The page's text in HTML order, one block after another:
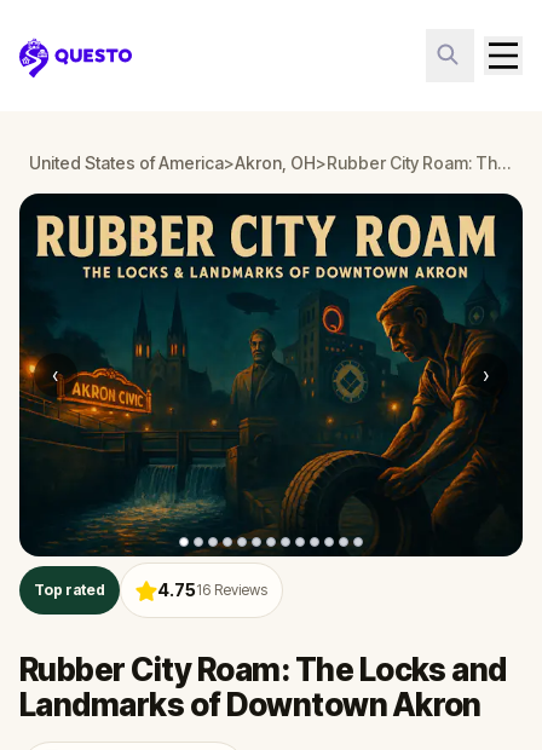
Questo
United States of America>Akron, OH> Rubber City Roam: The Locks and Landmarks of Downtown Akron
‹ ›
Top rated 4.7516 Reviews
Rubber City Roam: The Locks and
Landmarks of Downtown Akron